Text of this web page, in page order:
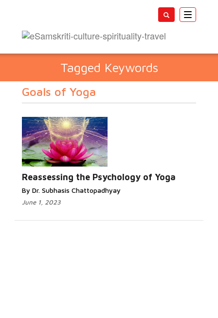
Toggle
Tagged Keywords
Goals of Yoga
Reassessing the Psychology of Yoga
By Dr. Subhasis Chattopadhyay
June 1, 2023